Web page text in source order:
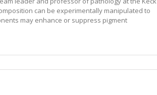
can be experimentally manipulated to
may enhance or suppress pigment